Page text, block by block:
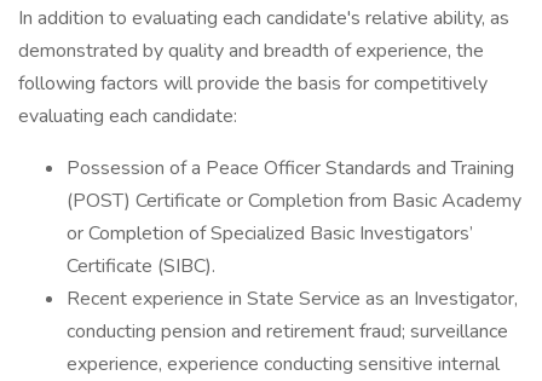
In addition to evaluating each candidate's relative ability, as
demonstrated by quality and breadth of experience, the
following factors will provide the basis for competitively
evaluating each candidate:
Possession of a Peace Officer Standards and Training
(POST) Certificate or Completion from Basic Academy
or Completion of Specialized Basic Investigators’
Certificate (SIBC).
Recent experience in State Service as an Investigator,
conducting pension and retirement fraud; surveillance
experience, experience conducting sensitive internal